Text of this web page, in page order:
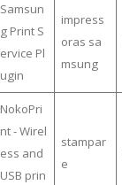
Samsun
g Print S
ervice Pl
ugin
impress
oras sa
msung
NokoPri
nt - Wirel
ess and
USB prin
stampar
e